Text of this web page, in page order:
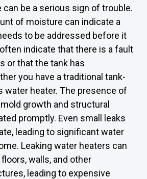
be a serious sign of trouble.
of moisture can indicate a
to be addressed before it
indicate that there is a fault
or that the tank has
you have a traditional tank-
water heater. The presence of
growth and structural
promptly. Even small leaks
leading to significant water
Leaking water heaters can
walls, and other
leading to expensive